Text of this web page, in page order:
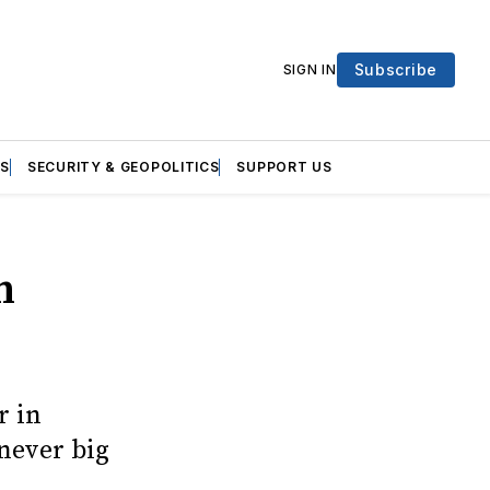
SIGN IN Subscribe
SECURITY & GEOPOLITICS SUPPORT US
in
big